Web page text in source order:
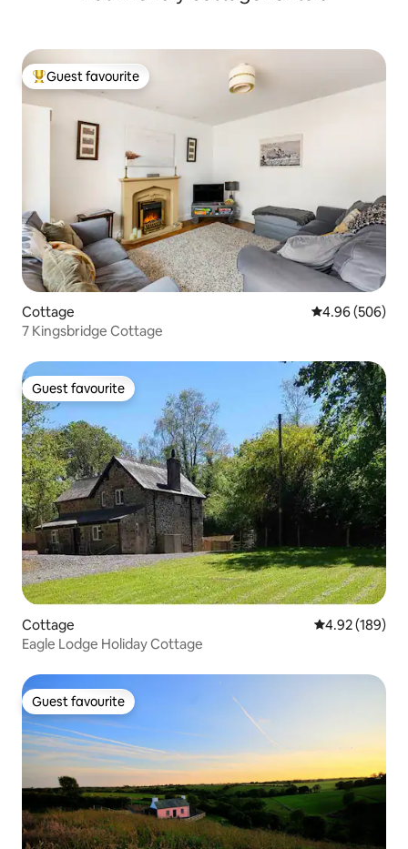
Top guest favourite
Guest favourite
Cottage 4.96 out of 5
4.96 (506)
7 Kingsbridge Cottage
Guest favourite
Guest favourite
Cottage 4.92 out of 5
4.92 (189)
Eagle Lodge Holiday Cottage
Guest favourite
Guest favourite